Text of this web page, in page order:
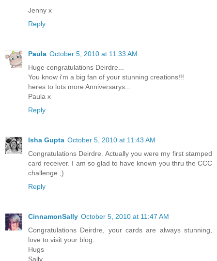
Jenny x
Reply
Paula October 5, 2010 at 11:33 AM
Huge congratulations Deirdre...
You know i'm a big fan of your stunning creations!!!
heres to lots more Anniversarys...
Paula x
Reply
Isha Gupta October 5, 2010 at 11:43 AM
Congratulations Deirdre. Actually you were my first stamped
card receiver. I am so glad to have known you thru the CCC
challenge ;)
Reply
CinnamonSally October 5, 2010 at 11:47 AM
Congratulations Deirdre, your cards are always stunning,
love to visit your blog.
Hugs
Sally